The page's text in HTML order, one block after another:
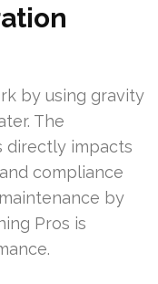
by using gravity
The
directly impacts
compliance
by
Pros is